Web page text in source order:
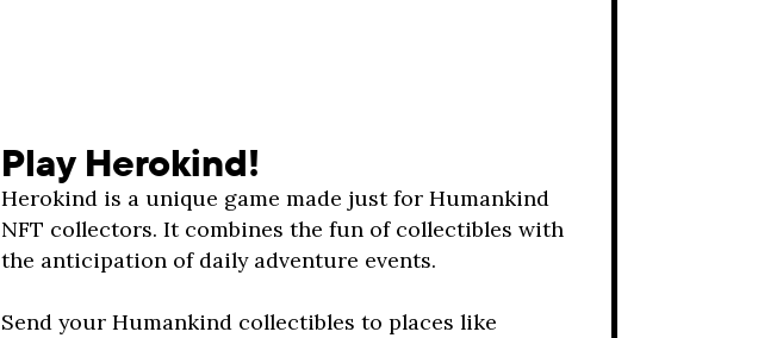
Play Herokind!
Herokind is a unique game made just for Humankind
NFT collectors. It combines the fun of collectibles with
the anticipation of daily adventure events.
Send your Humankind collectibles to places like